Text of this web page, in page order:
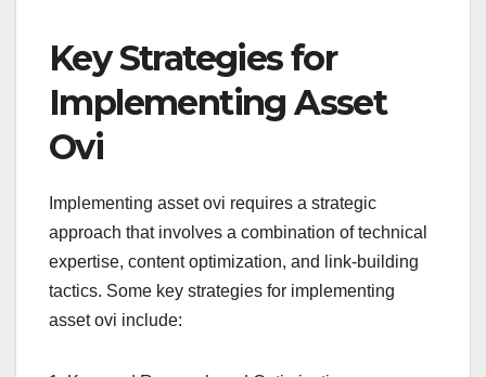
Key Strategies for
Implementing Asset
Ovi
Implementing asset ovi requires a strategic
approach that involves a combination of technical
expertise, content optimization, and link-building
tactics. Some key strategies for implementing
asset ovi include: